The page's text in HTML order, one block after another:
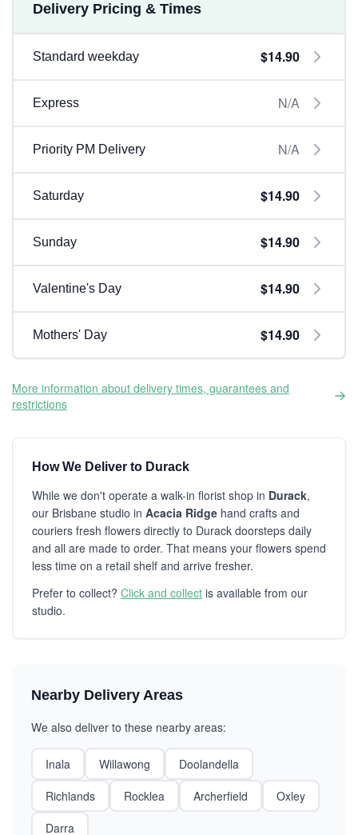
Delivery Pricing & Times
Standard weekday $14.90
Express N/A
Priority PM Delivery N/A
Saturday $14.90
Sunday $14.90
Valentine's Day $14.90
Mothers' Day $14.90
More information about delivery times, guarantees and
restrictions
How We Deliver to Durack
While we don't operate a walk-in florist shop in Durack,
our Brisbane studio in Acacia Ridge hand crafts and
couriers fresh flowers directly to Durack doorsteps daily
and all are made to order. That means your flowers spend
less time on a retail shelf and arrive fresher.
Prefer to collect? Click and collect is available from our
studio.
Nearby Delivery Areas
We also deliver to these nearby areas:
Inala Willawong
Doolandella
Richlands
Rocklea Archerfield
Oxley
Darra